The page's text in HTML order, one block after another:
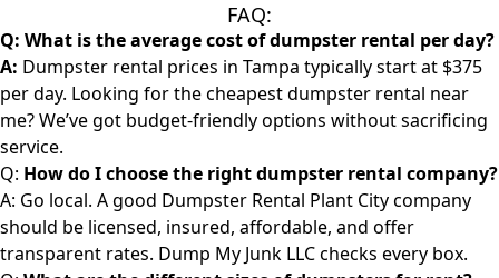
FAQ:
Q: What is the average cost of dumpster rental per day?
A: Dumpster rental prices in Tampa typically start at $375
per day. Looking for the cheapestdumpster rental near
me? We’ve got budget-friendly options without sacrificing
service.
Q: How do I choose the right dumpster rental company?
A: Go local. A good Dumpster Rental Plant Citycompany
should be licensed, insured, affordable, and offer
transparent rates. Dump My Junk LLC checks every box.